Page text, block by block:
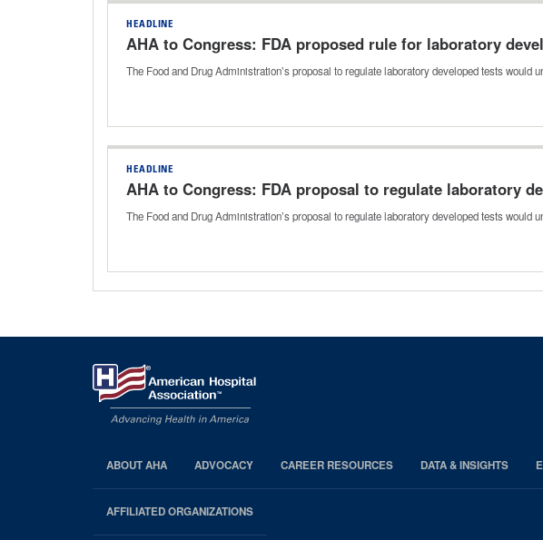
HEADLINE
AHA to Congress: FDA proposed rule for laboratory
The Food and Drug Administration’s proposal to regulate laboratory developed tests
HEADLINE
AHA to Congress: FDA proposal to regulate laboratory
The Food and Drug Administration’s proposal to regulate laboratory developed tests
AHA
Footer
ABOUT AHA ADVOCACY CAREER RESOURCES DATA & INSIGHTS
AFFILIATED ORGANIZATIONS